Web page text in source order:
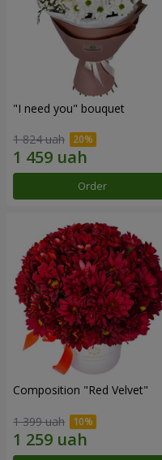
"I need you" bouquet
1 824 uah
Order
Composition "Red Velvet"
1 399 uah